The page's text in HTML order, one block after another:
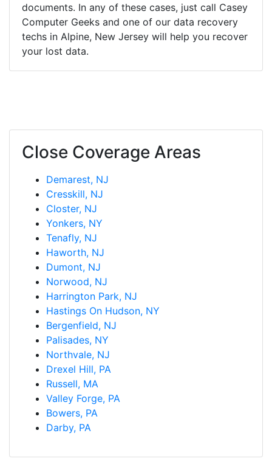
documents. In any of these cases, just call Casey
Computer Geeks and one of our data recovery
techs in Alpine, New Jersey will help you recover
your lost data.
Close Coverage Areas
Demarest, NJ
Cresskill, NJ
Closter, NJ
Yonkers, NY
Tenafly, NJ
Haworth, NJ
Dumont, NJ
Norwood, NJ
Harrington Park, NJ
Hastings On Hudson, NY
Bergenfield, NJ
Palisades, NY
Northvale, NJ
Drexel Hill, PA
Russell, MA
Valley Forge, PA
Bowers, PA
Darby, PA